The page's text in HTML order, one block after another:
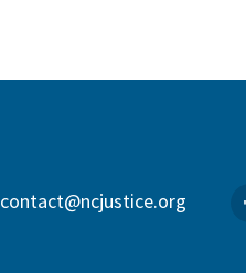
contact@ncjustice.org